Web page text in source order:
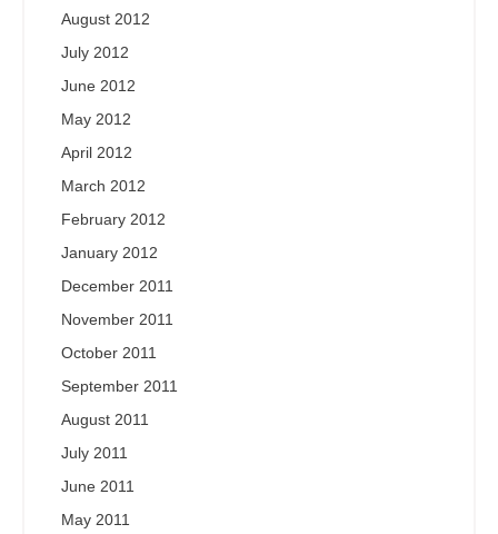
August 2012
July 2012
June 2012
May 2012
April 2012
March 2012
February 2012
January 2012
December 2011
November 2011
October 2011
September 2011
August 2011
July 2011
June 2011
May 2011